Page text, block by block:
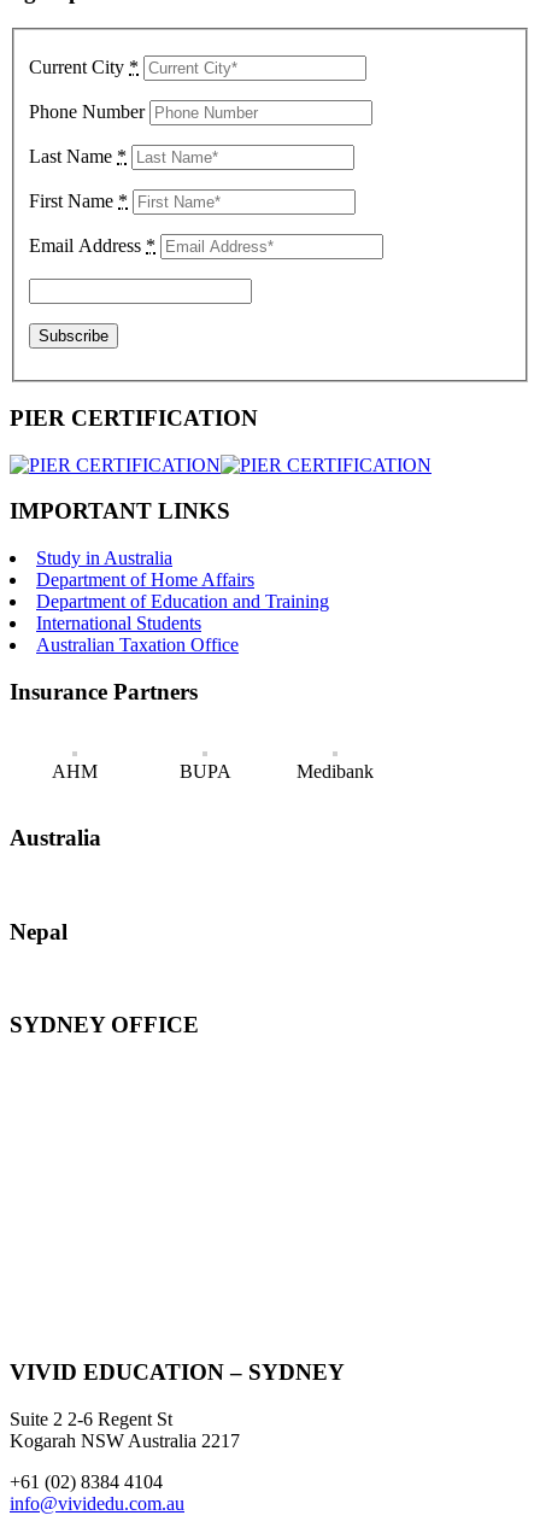
Current City *
Phone Number
Last Name *
First Name *
Email Address *
PIER CERTIFICATION
IMPORTANT LINKS
Study in Australia
Department of Home Affairs
Department of Education and Training
International Students
Australian Taxation Office
Insurance Partners
AHM BUPA Medibank
Australia
Nepal
SYDNEY OFFICE
VIVID EDUCATION – SYDNEY
Suite 2 2-6 Regent St
Kogarah NSW Australia 2217
+61 (02) 8384 4104
info@vividedu.com.au